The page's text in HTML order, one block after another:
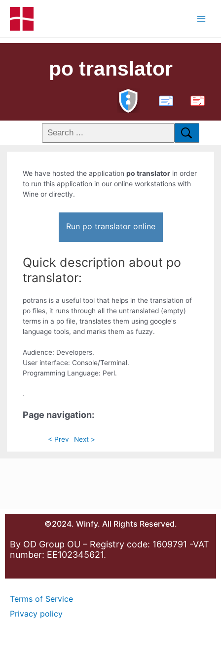
po translator
PDF
We have hosted the applicationpo translator in order
to run this application in our online workstations with
Wine or directly.
Run po translator online
Quick description about po
translator:
potrans is a useful tool that helps in the translation of
po files, it runs through all the untranslated (empty)
terms in a po file, translates them using google's
language tools, and marks them as fuzzy.
Audience: Developers.
User interface: Console/Terminal.
Programming Language: Perl.
.
Page navigation:
< Prev Next >
©2024. Winfy. All Rights Reserved.
By OD Group OU – Registry code: 1609791 -VAT
number: EE102345621.
Terms of Service
Privacy policy